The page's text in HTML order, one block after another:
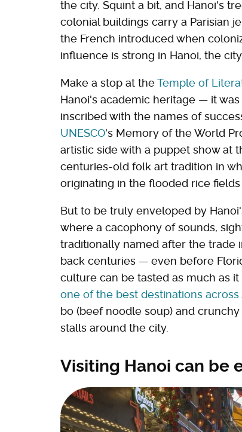
the city. Squint a bit, and Hanoi's
colonial buildings carry a Parisian
the French introduced when
influence is strong in Hanoi, the
Make a stop at theTemple of
Hanoi's academic heritage — it
inscribed with the names of
UNESCO's Memory of the World
artistic side with a puppet show at
centuries-old folk art tradition in
originating in the flooded rice
But to be truly enveloped by
where a cacophony of sounds,
traditionally named after the trade
back centuries — even before
culture can be tasted as much as
one of the best destinations across
bo (beef noodle soup) and
stalls around the city.
Visiting Hanoi can be